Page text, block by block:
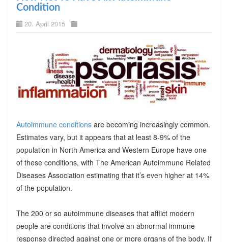
Condition
20. April 2015
Autoimmune conditionsare becoming increasingly common.
Estimates vary, but it appears that at least 8-9% of the
population in North America and Western Europe have one
of these conditions, with The American Autoimmune Related
Diseases Association estimating that it’s even higher at 14%
of the population.
The 200 or so autoimmune diseases that afflict modern
people are conditions that involve an abnormal immune
response directed against one or more organs of the body. If